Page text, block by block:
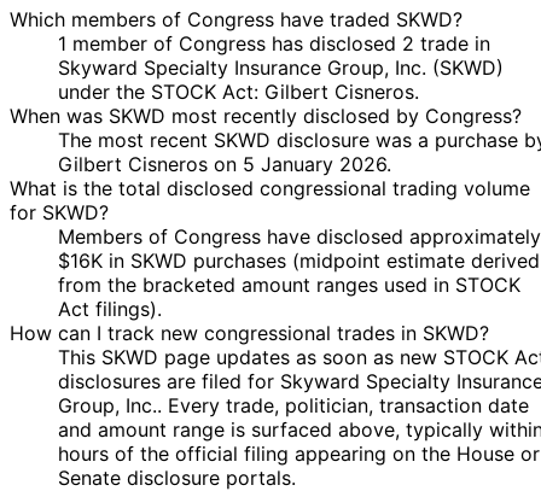
Which members of Congress have traded SKWD?
1 member of Congress has disclosed 2 trade in
Skyward Specialty Insurance Group, Inc. (SKWD)
under the STOCK Act: Gilbert Cisneros.
When was SKWD most recently disclosed by Congress?
The most recent SKWD disclosure was a purchase
Gilbert Cisneros on 5 January 2026.
What is the total disclosed congressional trading volume
for SKWD?
Members of Congress have disclosed approximately
$16K in SKWD purchases (midpoint estimate derived
from the bracketed amount ranges used in STOCK
Act filings).
How can I track new congressional trades in SKWD?
This SKWD page updates as soon as new STOCK
disclosures are filed for Skyward Specialty
Group, Inc.. Every trade, politician, transaction date
and amount range is surfaced above, typically
hours of the official filing appearing on the House or
Senate disclosure portals.